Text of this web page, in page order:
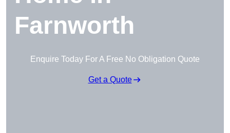
Farnworth
Enquire Today For A Free No Obligation Quote
Get a Quote